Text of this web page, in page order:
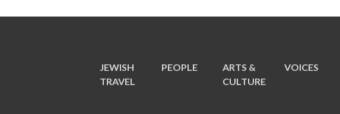
JEWISH
TRAVEL
PEOPLE
ARTS &
CULTURE
VOICES